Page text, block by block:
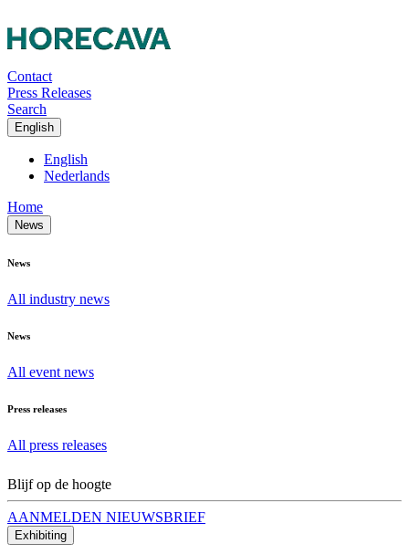
Contact
Press Releases
Search
English
English
Nederlands
Home
News
News
All industry news
News
All event news
Press releases
All press releases
Blijf op de hoogte
AANMELDEN NIEUWSBRIEF
Exhibiting